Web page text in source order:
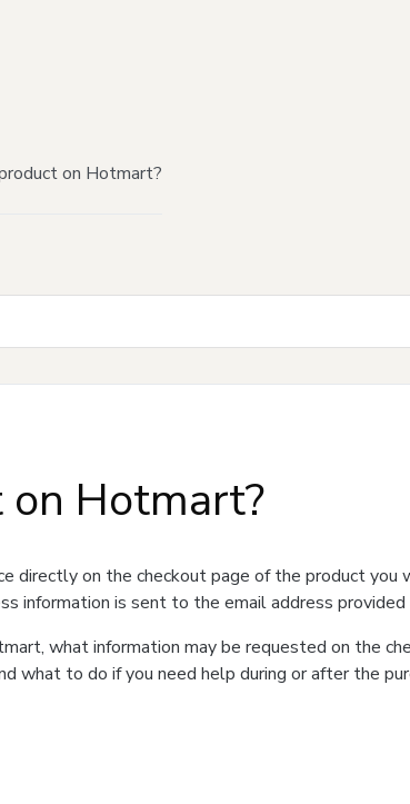
on Hotmart?
on Hotmart?
directly on the checkout page of the product you
information is sent to the email address
what information may be requested on the
what to do if you need help during or after the